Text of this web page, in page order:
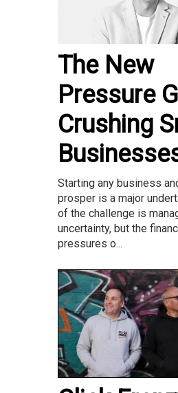
The New
Pressure
Crushing
Starting any business
prosper is a major
of the challenge is
uncertainty, but the
pressures o...